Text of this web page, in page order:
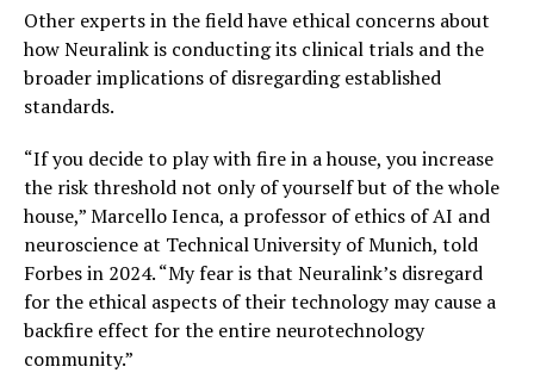
Other experts in the field have ethical concerns about
how Neuralink is conducting its clinical trials and the
broader implications of disregarding established
standards.
“If you decide to play with fire in a house, you increase
the risk threshold not only of yourself but of the whole
house,” Marcello Ienca, a professor of ethics of AI and
neuroscience at Technical University of Munich, told
Forbes in 2024. “My fear is that Neuralink’s disregard
for the ethical aspects of their technology may cause a
backfire effect for the entire neurotechnology
community.”